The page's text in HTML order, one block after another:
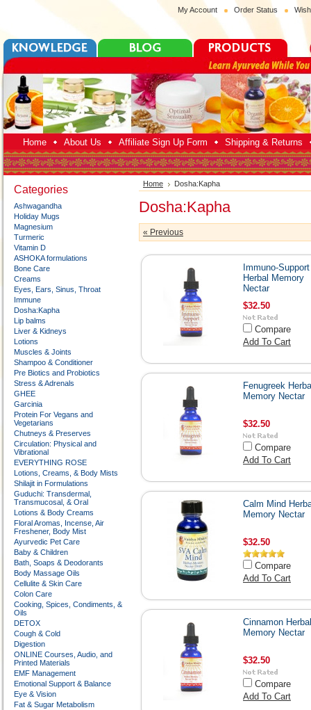
My Account Order Status
Home About Us Affiliate Sign Up Form Shipping & Returns
Categories
Ashwagandha
Holiday Mugs
Magnesium
Turmeric
Vitamin D
ASHOKA formulations
Bone Care
Creams
Eyes, Ears, Sinus, Throat
Immune
Dosha:Kapha
Lip balms
Liver & Kidneys
Lotions
Muscles & Joints
Shampoo & Conditioner
Pre Biotics and Probiotics
Stress & Adrenals
GHEE
Garcinia
Protein For Vegans and
Vegetarians
Chutneys & Preserves
Circulation: Physical and
Vibrational
EVERYTHING ROSE
Lotions, Creams, & Body Mists
Shilajit in Formulations
Guduchi: Transdermal,
Transmucosal, & Oral
Lotions & Body Creams
Floral Aromas, Incense, Air
Freshener, Body Mist
Ayurvedic Pet Care
Baby & Children
Bath, Soaps & Deodorants
Body Massage Oils
Cellulite & Skin Care
Colon Care
Cooking, Spices, Condiments, &
Oils
DETOX
Cough & Cold
Digestion
ONLINE Courses, Audio, and
Printed Materials
EMF Management
Emotional Support & Balance
Eye & Vision
Fat & Sugar Metabolism
Home Dosha:Kapha
Dosha:Kapha
« Previous
Immuno-Support
Herbal Memory
Nectar
$32.50
Compare
Add To Cart
Fenugreek
Memory Nectar
$32.50
Compare
Add To Cart
Calm Mind
Memory Nectar
$32.50
Compare
Add To Cart
Cinnamon Herbal
Memory Nectar
$32.50
Compare
Add To Cart